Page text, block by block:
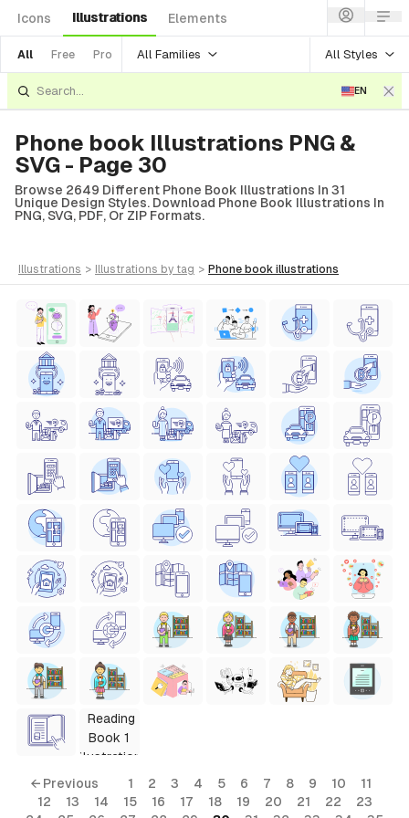
Icons Illustrations Elements
All Free Pro All Families All Styles
EN
Phone book Illustrations PNG &
SVG - Page 30
Browse 2649 Different Phone Book Illustrations In 31
Unique Design Styles. Download Phone Book Illustrations In
PNG, SVG, PDF, Or ZIP Formats.
illustrations > illustrations by tag > phone book illustrations
← Previous 1 2 3 4 5 6 7 8 9 10
11
12
13 14 15 16 17 18 19 20 21 22
23